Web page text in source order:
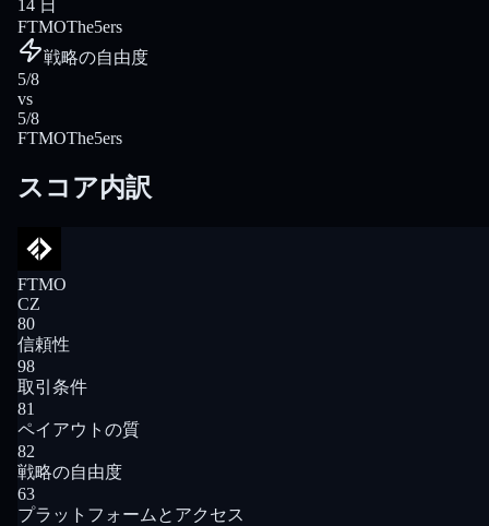
14 日
FTMOThe5ers
戦略の自由度
5/8
vs
5/8
FTMOThe5ers
スコア内訳
FTMO
CZ
80
信頼性
98
取引条件
81
ペイアウトの質
82
戦略の自由度
63
プラットフォームとアクセス